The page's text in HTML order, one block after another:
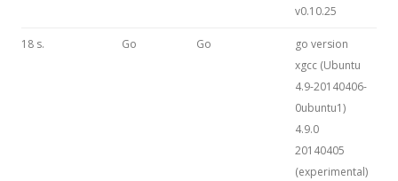
v0.10.25
18 s. Go Go
go version
xgcc (Ubuntu
4.9-20140406-
0ubuntu1)
4.9.0
20140405
(experimental)